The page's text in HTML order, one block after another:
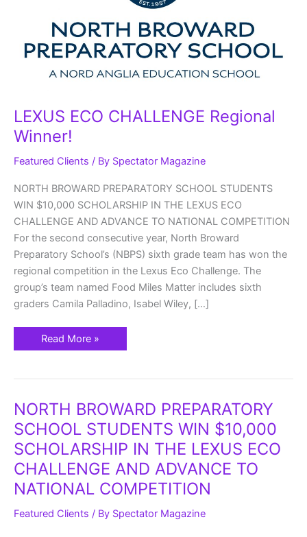
LEXUS ECO CHALLENGE Regional
Winner!
Featured Clients / By Spectator Magazine
NORTH BROWARD PREPARATORY SCHOOL STUDENTS
WIN $10,000 SCHOLARSHIP IN THE LEXUS ECO
CHALLENGE AND ADVANCE TO NATIONAL COMPETITION
For the second consecutive year, North Broward
Preparatory School’s (NBPS) sixth grade team has won the
regional competition in the Lexus Eco Challenge. The
group’s team named Food Miles Matter includes sixth
graders Camila Palladino, Isabel Wiley, […]
Read More »
NORTH BROWARD PREPARATORY
SCHOOL STUDENTS WIN $10,000
SCHOLARSHIP IN THE LEXUS ECO
CHALLENGE AND ADVANCE TO
NATIONAL COMPETITION
Featured Clients / By Spectator Magazine
NORTH
BROWARD
PREPARATORY
SCHOOL
STUDENTS
WIN
$10,000
SCHOLARSHIP
IN
THE
ECO
CHALLENGE